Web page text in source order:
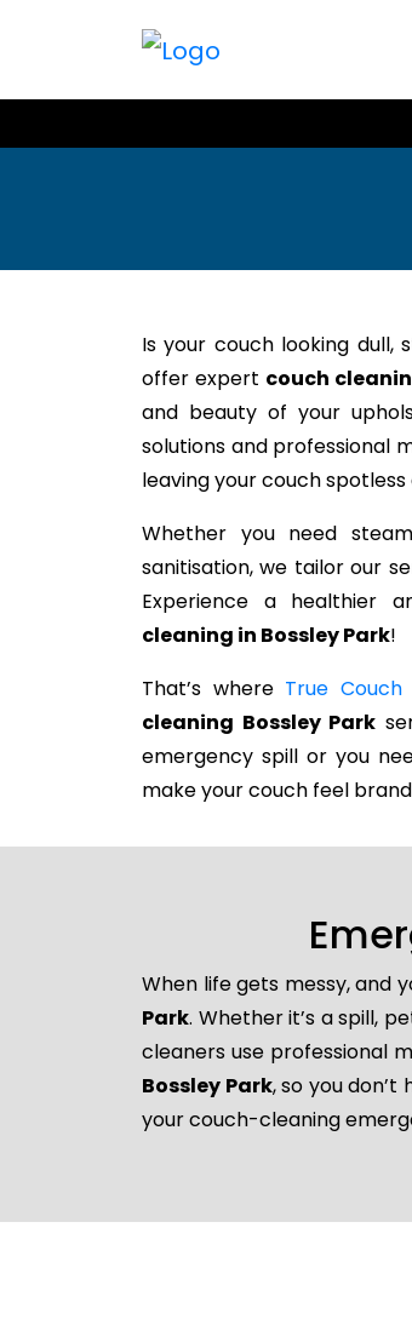
Is your couch looking dull,
offer expert couch
and beauty of your
solutions and professional
leaving your couch spotless
Whether you need
sanitisation, we tailor our
Experience a healthier
cleaning in Bossley Park!
That’s where True Couch
cleaning Bossley Park
emergency spill or you
make your couch feel
When life gets messy, and
Park. Whether it’s a spill,
cleaners use professional
Bossley Park, so you
your couch-cleaning